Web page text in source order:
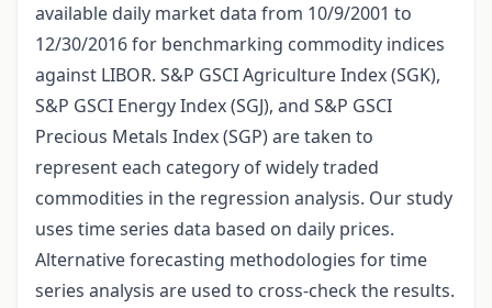
available daily market data from 10/9/2001 to
12/30/2016 for benchmarking commodity indices
against LIBOR. S&P GSCI Agriculture Index (SGK),
S&P GSCI Energy Index (SGJ), and S&P GSCI
Precious Metals Index (SGP) are taken to
represent each category of widely traded
commodities in the regression analysis. Our study
uses time series data based on daily prices.
Alternative forecasting methodologies for time
series analysis are used to cross-check the results.